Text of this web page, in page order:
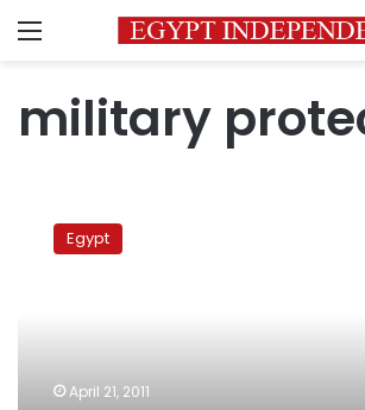
Menu
military
police
Egypt
April 21, 2011